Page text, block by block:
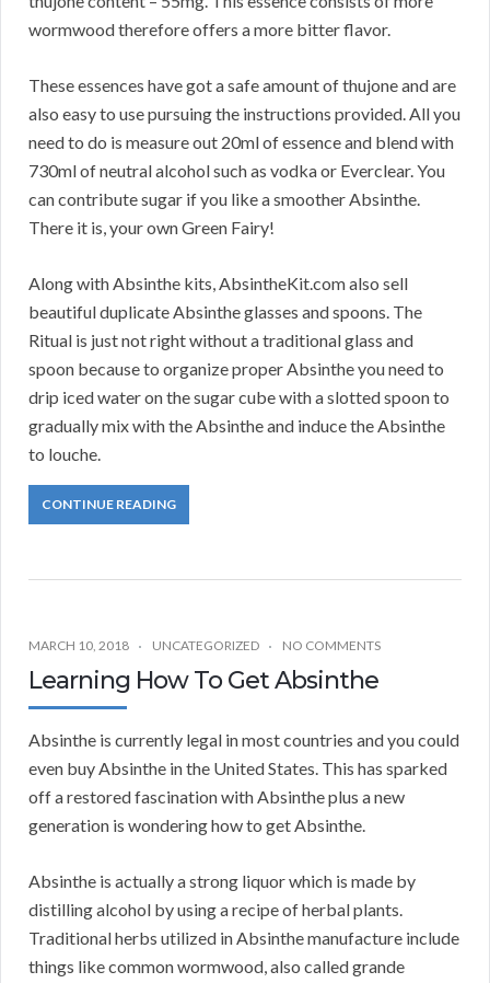
wormwood therefore offers a more bitter flavor.
These essences have got a safe amount of thujone and are
also easy to use pursuing the instructions provided. All you
need to do is measure out 20ml of essence and blend with
730ml of neutral alcohol such as vodka or Everclear. You
can contribute sugar if you like a smoother Absinthe.
There it is, your own Green Fairy!
Along with Absinthe kits, AbsintheKit.com also sell
beautiful duplicate Absinthe glasses and spoons. The
Ritual is just not right without a traditional glass and
spoon because to organize proper Absinthe you need to
drip iced water on the sugar cube with a slotted spoon to
gradually mix with the Absinthe and induce the Absinthe
to louche.
CONTINUE READING
MARCH 10, 2018 UNCATEGORIZED NO COMMENTS
Learning How To Get Absinthe
Absinthe is currently legal in most countries and you could
even buy Absinthe in the United States. This has sparked
off a restored fascination with Absinthe plus a new
generation is wondering how to get Absinthe.
Absinthe is actually a strong liquor which is made by
distilling alcohol by using a recipe of herbal plants.
Traditional herbs utilized in Absinthe manufacture include
things like common wormwood, also called grande